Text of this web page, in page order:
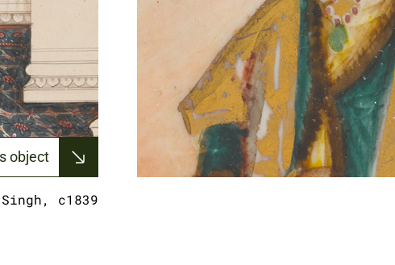
object
c1839